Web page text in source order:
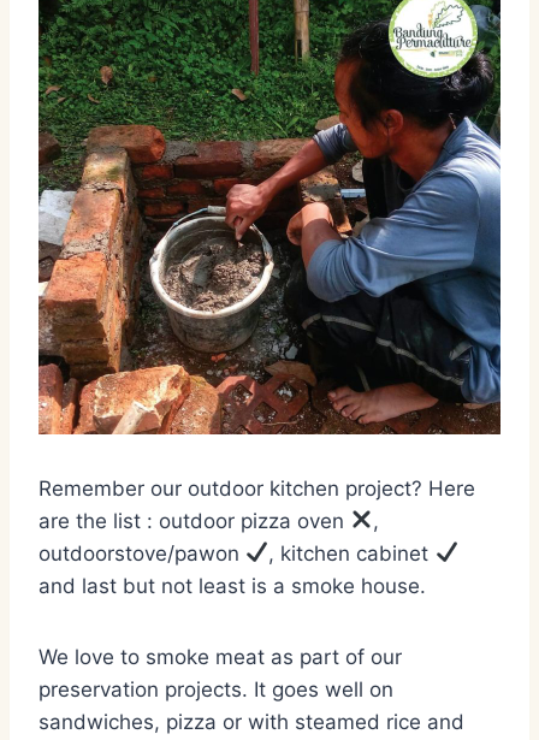
Remember our outdoor kitchen project? Here
are the list : outdoor pizza oven
,
outdoorstove/pawon
, kitchen cabinet
and last but not least is a smoke house.
We love to smoke meat as part of our
preservation projects. It goes well on
sandwiches, pizza or with steamed rice and